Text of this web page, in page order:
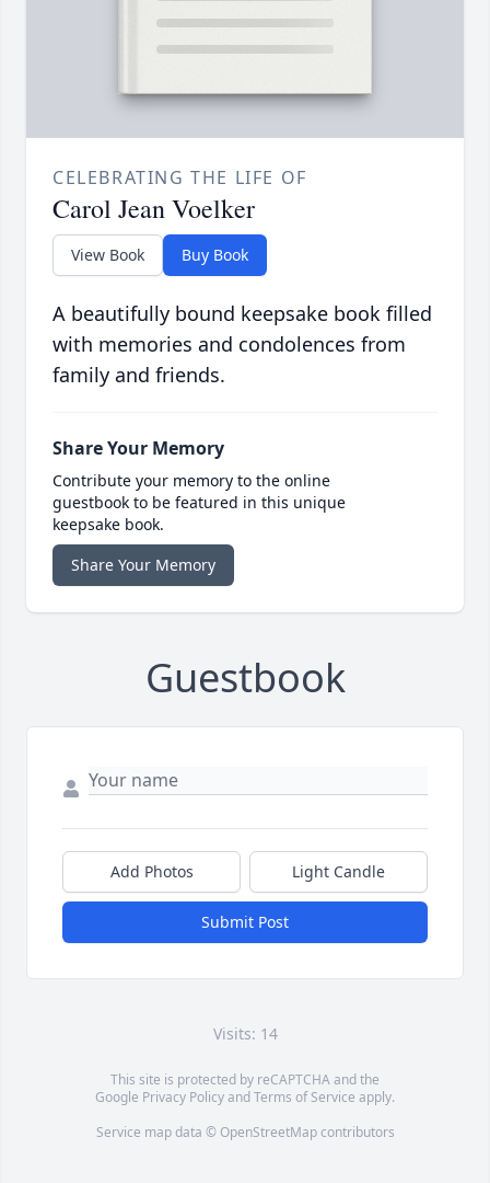
CELEBRATING THE LIFE OF
Carol Jean Voelker
View Book Buy Book
A beautifully bound keepsake book filled
with memories and condolences from
family and friends.
Share Your Memory
Contribute your memory to the online
guestbook to be featured in this unique
keepsake book.
Share Your Memory
Guestbook
Add Photos Light Candle
Submit Post
Visits: 14
This site is protected by reCAPTCHA and the
Google Privacy PolicyandTerms of Service apply.
Service map data © OpenStreetMapcontributors